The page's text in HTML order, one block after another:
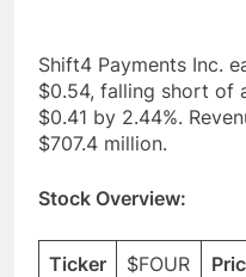
Shift4 Payments Inc.
$0.54, falling short of
$0.41 by 2.44%.
$707.4 million.
Stock Overview:
Ticker $FOUR